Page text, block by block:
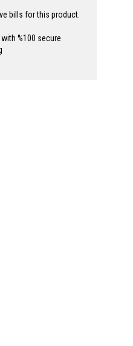
bills for this product.
%100 secure